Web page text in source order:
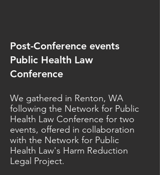
Post-Conference events
Public Health Law
Conference
We gathered in Renton, WA
following the Network for Public
Health Law Conference for two
events, offered in collaboration
with the Network for Public
Health Law's Harm Reduction
Legal Project.